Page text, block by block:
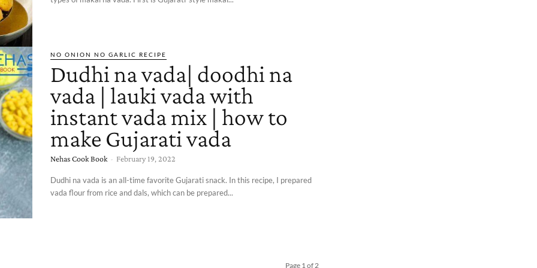
NO ONION NO GARLIC RECIPE
Dudhi na vada| doodhi na
vada | lauki vada with
instant vada mix | how to
make Gujarati vada
Nehas Cook Book - February 19, 2022
Dudhi na vada is an all-time favorite Gujarati snack. In this recipe, I prepared
vada flour from rice and dals, which can be prepared...
Page 1 of 2